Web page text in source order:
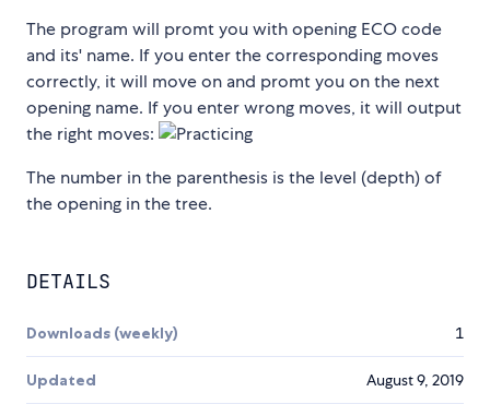
The program will promt you with opening ECO code
and its' name. If you enter the corresponding moves
correctly, it will move on and promt you on the next
opening name. If you enter wrong moves, it will output
the right moves:
The number in the parenthesis is the level (depth) of
the opening in the tree.
DETAILS
Downloads (weekly) 1
Updated August 9, 2019